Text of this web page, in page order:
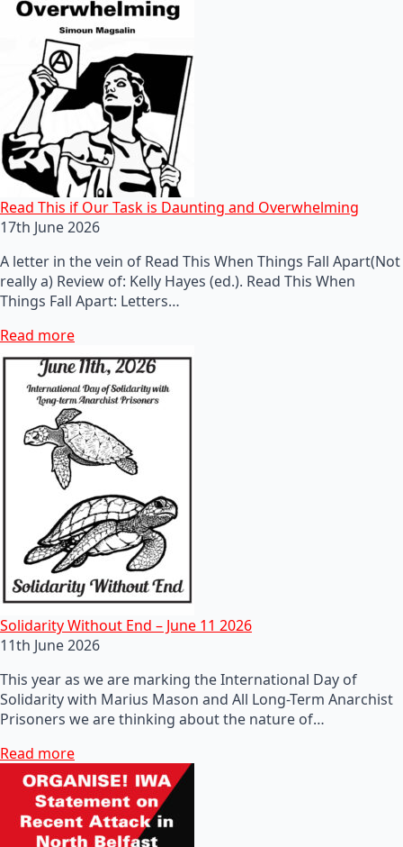
Read This if Our Task is Daunting and Overwhelming
17th June 2026
A letter in the vein of Read This When Things Fall Apart(Not
really a) Review of: Kelly Hayes (ed.). Read This When
Things Fall Apart: Letters…
Read more
Solidarity Without End – June 11 2026
11th June 2026
This year as we are marking the International Day of
Solidarity with Marius Mason and All Long-Term Anarchist
Prisoners we are thinking about the nature of…
Read more